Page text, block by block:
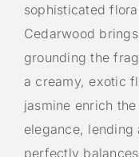
sophisticated
Cedarwood
grounding the
a creamy, exotic
jasmine enrich
elegance,
perfectly